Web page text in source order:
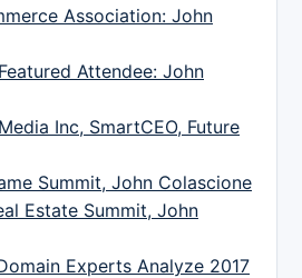
Association: John
Attendee: John
Inc, SmartCEO, Future
Summit, John Colascione
Estate Summit, John
Experts Analyze 2017